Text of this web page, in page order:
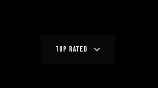
TOP RATED